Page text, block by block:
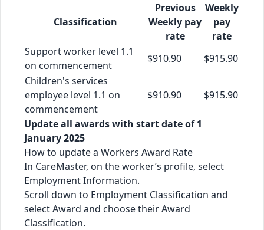
Classification
Previous
Weekly pay
rate
Weekly
pay
rate
Support worker level 1.1
on commencement
$910.90
$915.90
Children's services
employee level 1.1 on
commencement
$910.90 $915.90
Update all awards with start date of 1
January 2025
How to update a Workers Award Rate
In CareMaster, on the worker’s profile, select
Employment Information.
Scroll down to Employment Classification and
select Award and choose their Award
Classification.